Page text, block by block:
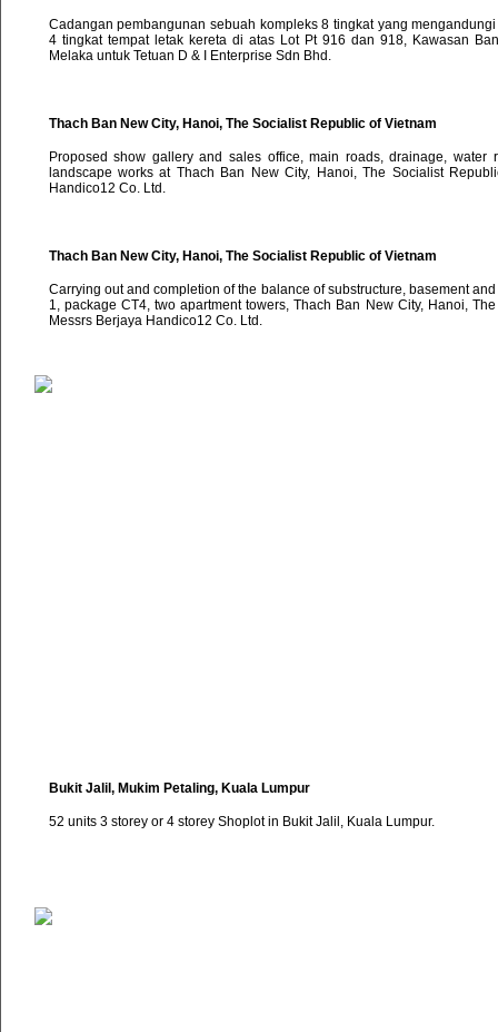
Cadangan pembangunan sebuah kompleks 8 tingkat yang
4 tingkat tempat letak kereta di atas Lot Pt 916 dan 918, Kawasan
Melaka untuk Tetuan D & I Enterprise Sdn Bhd.
Thach Ban New City, Hanoi, The Socialist Republic of Vietnam
Proposed show gallery and sales office, main roads, drainage, water
landscape works at Thach Ban New City, Hanoi, The Socialist
Handico12 Co. Ltd.
Thach Ban New City, Hanoi, The Socialist Republic of Vietnam
Carrying out and completion of the balance of substructure, basement
1, package CT4, two apartment towers, Thach Ban New City, Hanoi,
Messrs Berjaya Handico12 Co. Ltd.
Bukit Jalil, Mukim Petaling, Kuala Lumpur
52 units 3 storey or 4 storey Shoplot in Bukit Jalil, Kuala Lumpur.